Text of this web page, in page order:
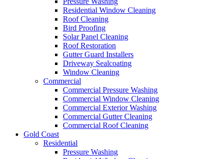
Residential Window Cleaning
Roof Cleaning
Bird Proofing
Solar Panel Cleaning
Roof Restoration
Gutter Guard Installers
Driveway Sealcoating
Window Cleaning
Commercial
Commercial Pressure Washing
Commercial Window Cleaning
Commercial Exterior Washing
Commercial Gutter Cleaning
Commercial Roof Cleaning
Gold Coast
Residential
Pressure Washing